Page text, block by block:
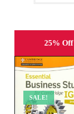
25% Off
SALE!